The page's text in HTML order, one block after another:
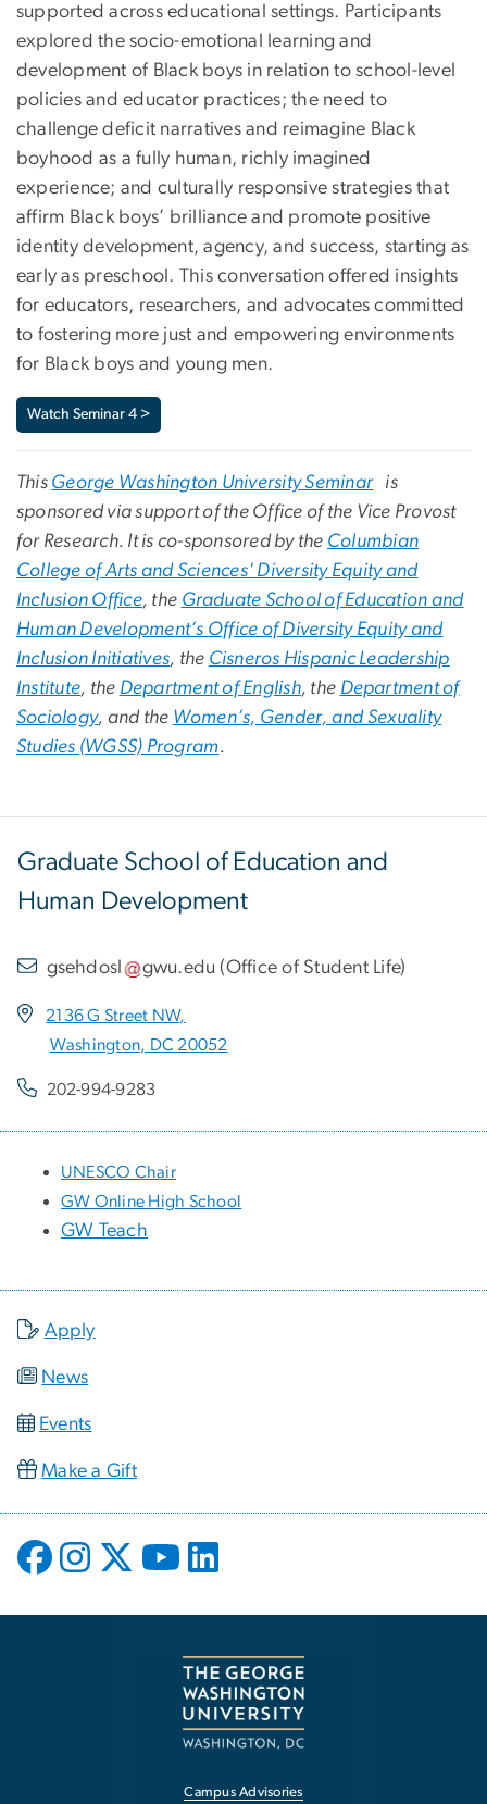
supported across educational settings. Participants
explored the socio-emotional learning and
development of Black boys in relation to school-level
policies and educator practices; the need to
challenge deficit narratives and reimagine Black
boyhood as a fully human, richly imagined
experience; and culturally responsive strategies that
affirm Black boys’ brilliance and promote positive
identity development, agency, and success, starting as
early as preschool. This conversation offered insights
for educators, researchers, and advocates committed
to fostering more just and empowering environments
for Black boys and young men.
Watch Seminar 4 >
This George Washington University Seminaris
sponsored via support of the Office of the Vice Provost
for Research. It is co-sponsored by the Columbian
College of Arts and Sciences' Diversity Equity and
Inclusion Office, the Graduate School of Education and
Human Development’s Office of Diversity Equity and
Inclusion Initiatives, the Cisneros Hispanic Leadership
Institute, the Department of English, the Department of
Sociology, and the Women’s, Gender, and Sexuality
Studies (WGSS) Program.
Graduate School of Education and
Human Development
gsehdosl gwu.edu (Office of Student Life)
2136 G Street NW,
Washington, DC 20052
202-994-9283
UNESCO Chair
GW Online High School
GW Teach
Apply
News
Events
Make a Gift
Campus Advisories